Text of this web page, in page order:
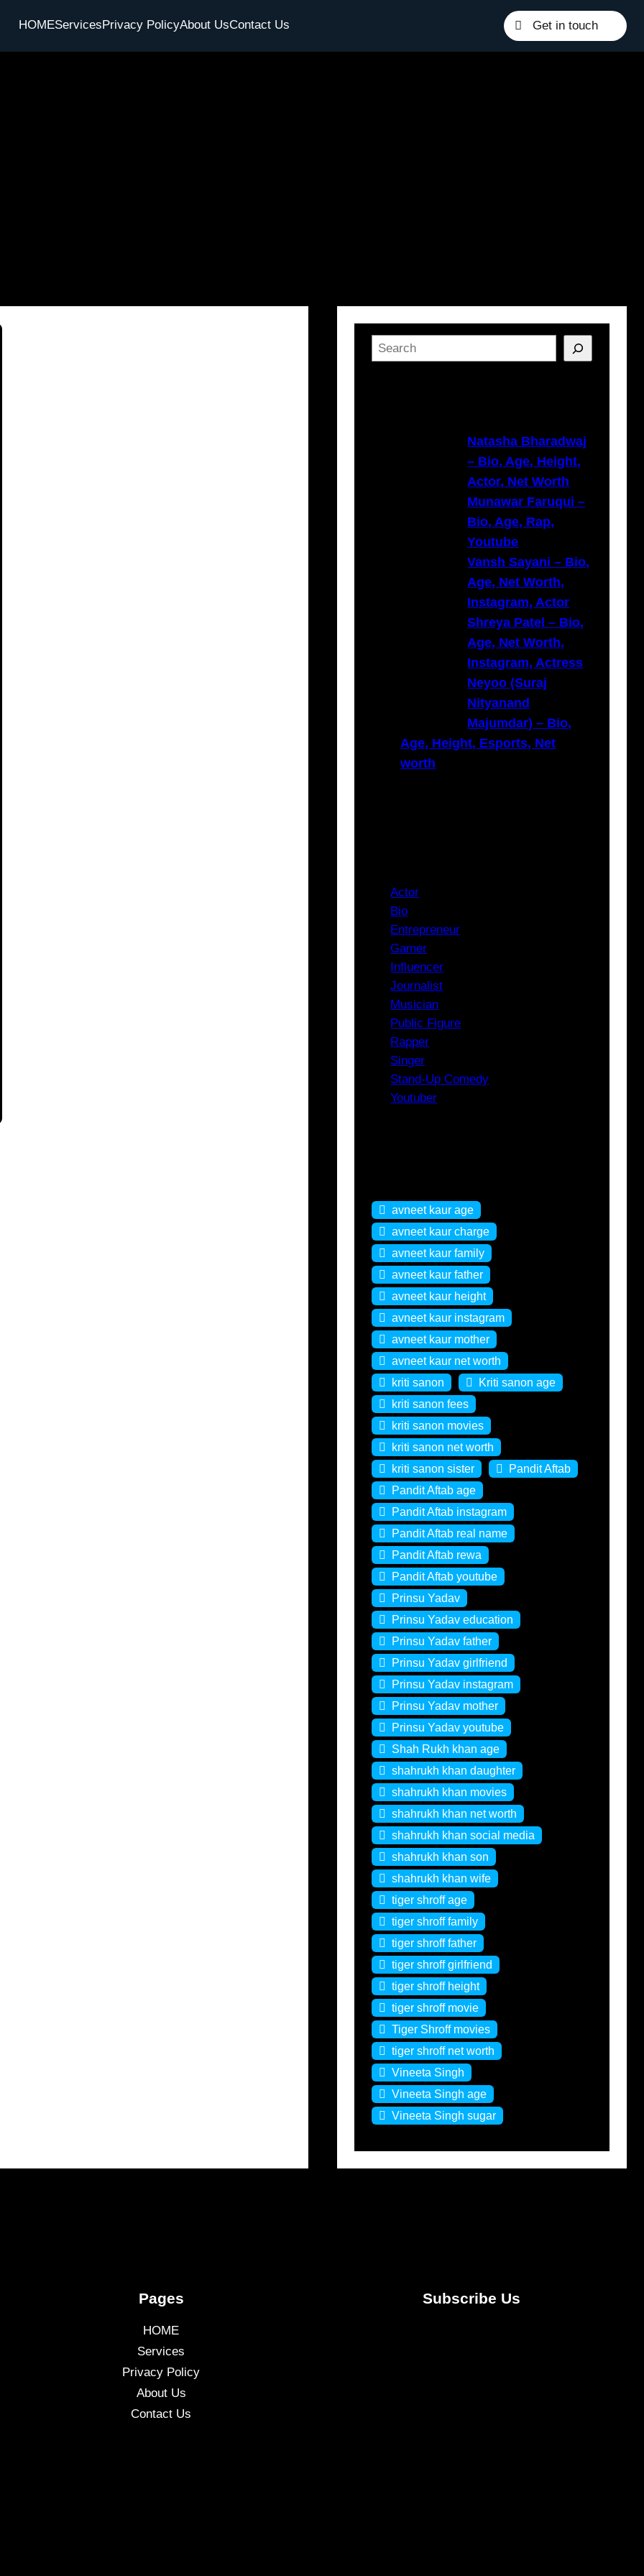
HOMEServicesPrivacy PolicyAbout UsContact Us Get in touch
S
e
Natasha Bharadwaj
– Bio, Age, Height,
Actor, Net Worth
Munawar Faruqui –
Bio, Age, Rap,
Youtube
Vansh Sayani – Bio,
Age, Net Worth,
Instagram, Actor
Shreya Patel – Bio,
Age, Net Worth,
Instagram, Actress
Neyoo (Suraj
Nityanand
Majumdar) – Bio,
Age, Height, Esports, Net
worth
Actor
Bio
Entrepreneur
Gamer
Influencer
Journalist
Musician
Public Figure
Rapper
Singer
Stand-Up Comedy
Youtuber
avneet kaur age
avneet kaur charge
avneet kaur family
avneet kaur father
avneet kaur height
avneet kaur instagram
avneet kaur mother
avneet kaur net worth
kriti sanon
Kriti sanon age
kriti sanon fees
kriti sanon movies
kriti sanon net worth
kriti sanon sister
Pandit Aftab
Pandit Aftab age
Pandit Aftab instagram
Pandit Aftab real name
Pandit Aftab rewa
Pandit Aftab youtube
Prinsu Yadav
Prinsu Yadav education
Prinsu Yadav father
Prinsu Yadav girlfriend
Prinsu Yadav instagram
Prinsu Yadav mother
Prinsu Yadav youtube
Shah Rukh khan age
shahrukh khan daughter
shahrukh khan movies
shahrukh khan net worth
shahrukh khan social media
shahrukh khan son
shahrukh khan wife
tiger shroff age
tiger shroff family
tiger shroff father
tiger shroff girlfriend
tiger shroff height
tiger shroff movie
Tiger Shroff movies
tiger shroff net worth
Vineeta Singh
Vineeta Singh age
Vineeta Singh sugar
Pages
HOME
Services
Privacy Policy
About Us
Contact Us
Subscribe Us